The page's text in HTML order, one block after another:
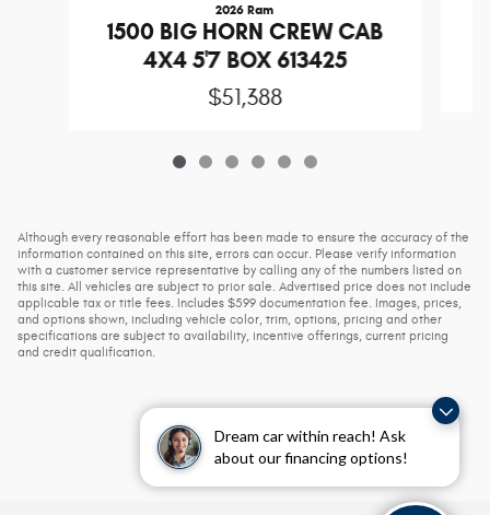
Dream car within reach! Ask
about our financing options!
2026 Ram
1500 BIG HORN CREW CAB
4X4 5'7 BOX 613425
$51,388
Although every reasonable effort has been made to ensure the accuracy of the
information contained on this site, errors can occur. Please verify information
with a customer service representative by calling any of the numbers listed on
this site. All vehicles are subject to prior sale. Advertised price does not include
applicable tax or title fees. Includes $599 documentation fee. Images, prices,
and options shown, including vehicle color, trim, options, pricing and other
specifications are subject to availability, incentive offerings, current pricing
and credit qualification.